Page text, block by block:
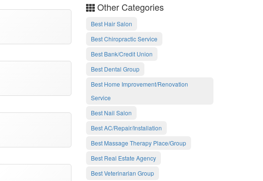
Other Categories
Best Hair Salon
Best Chiropractic Service
Best Bank/Credit Union
Best Dental Group
Best Home Improvement/Renovation
Service
Best Nail Salon
Best AC/Repair/Installation
Best Massage Therapy Place/Group
Best Real Estate Agency
Best Veterinarian Group